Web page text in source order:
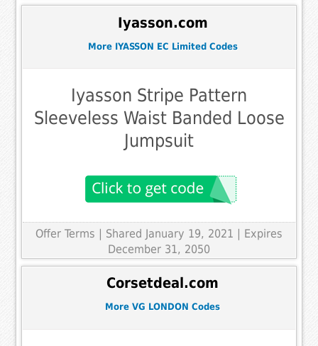
Iyasson.com
More IYASSON EC Limited Codes
Iyasson Stripe Pattern
Sleeveless Waist Banded Loose
Jumpsuit
Offer Terms | Shared January 19, 2021 | Expires
December 31, 2050
Corsetdeal.com
More VG LONDON Codes